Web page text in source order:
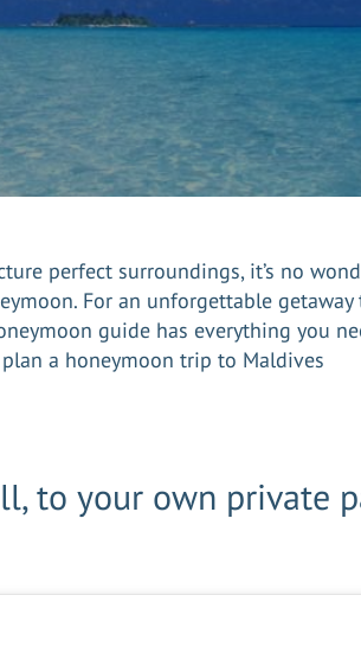
perfect surroundings, it’s no
For an unforgettable
guide has everything you
a honeymoon trip to Maldives
to your own private